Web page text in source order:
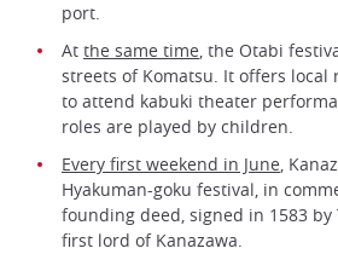
port.
At the same time , the Otabi
streets of Komatsu. It offers local
to attend kabuki theater
roles are played by children.
Every first weekend in June ,
Hyakuman-goku festival, in
founding deed, signed in 1583 by
first lord of Kanazawa.